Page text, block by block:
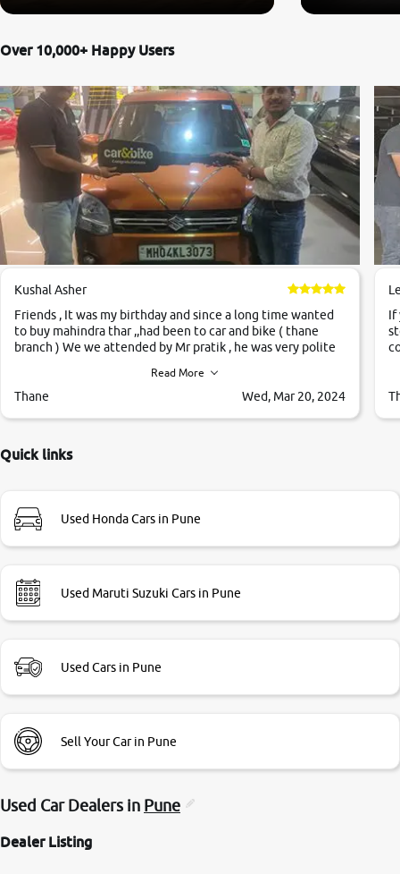
Over 10,000+ Happy Users
Kushal Asher
Friends , It was my birthday and since a long time wanted
to buy mahindra thar ,,had been to car and bike ( thane
branch ) We we attended by Mr pratik , he was very polite
,they explained us that they only sell cars inspected by
them so we were relaxed. Prices were competative after
Very very happy with the team of car and bike thane
Read More
Thane Wed, Mar 20, 2024
If
Quick links
Used Honda Cars in Pune
Used Maruti Suzuki Cars in Pune
Used Cars in Pune
Sell Your Car in Pune
Used Car Dealers in Pune
Dealer Listing